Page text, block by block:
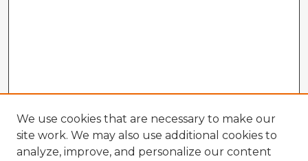
We use cookies that are necessary to make our
site work. We may also use additional cookies to
analyze, improve, and personalize our content